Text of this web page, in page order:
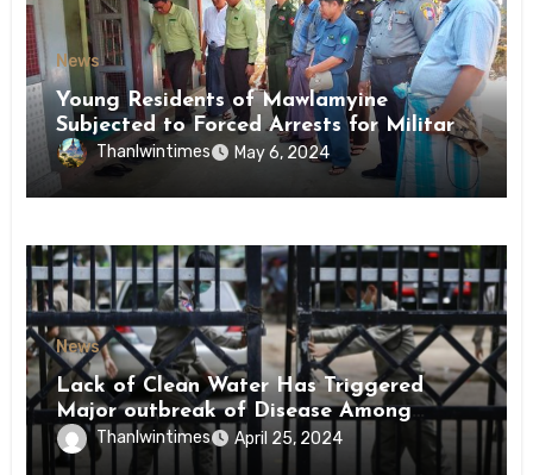
News
Young Residents of Mawlamyine
Subjected to Forced Arrests for Military
Conscription Mon State
Thanlwintimes May 6, 2024
News
Lack of Clean Water Has Triggered
Major outbreak of Disease Among
Inmates of Kyaikmaraw Prison Mon
State
Thanlwintimes April 25, 2024